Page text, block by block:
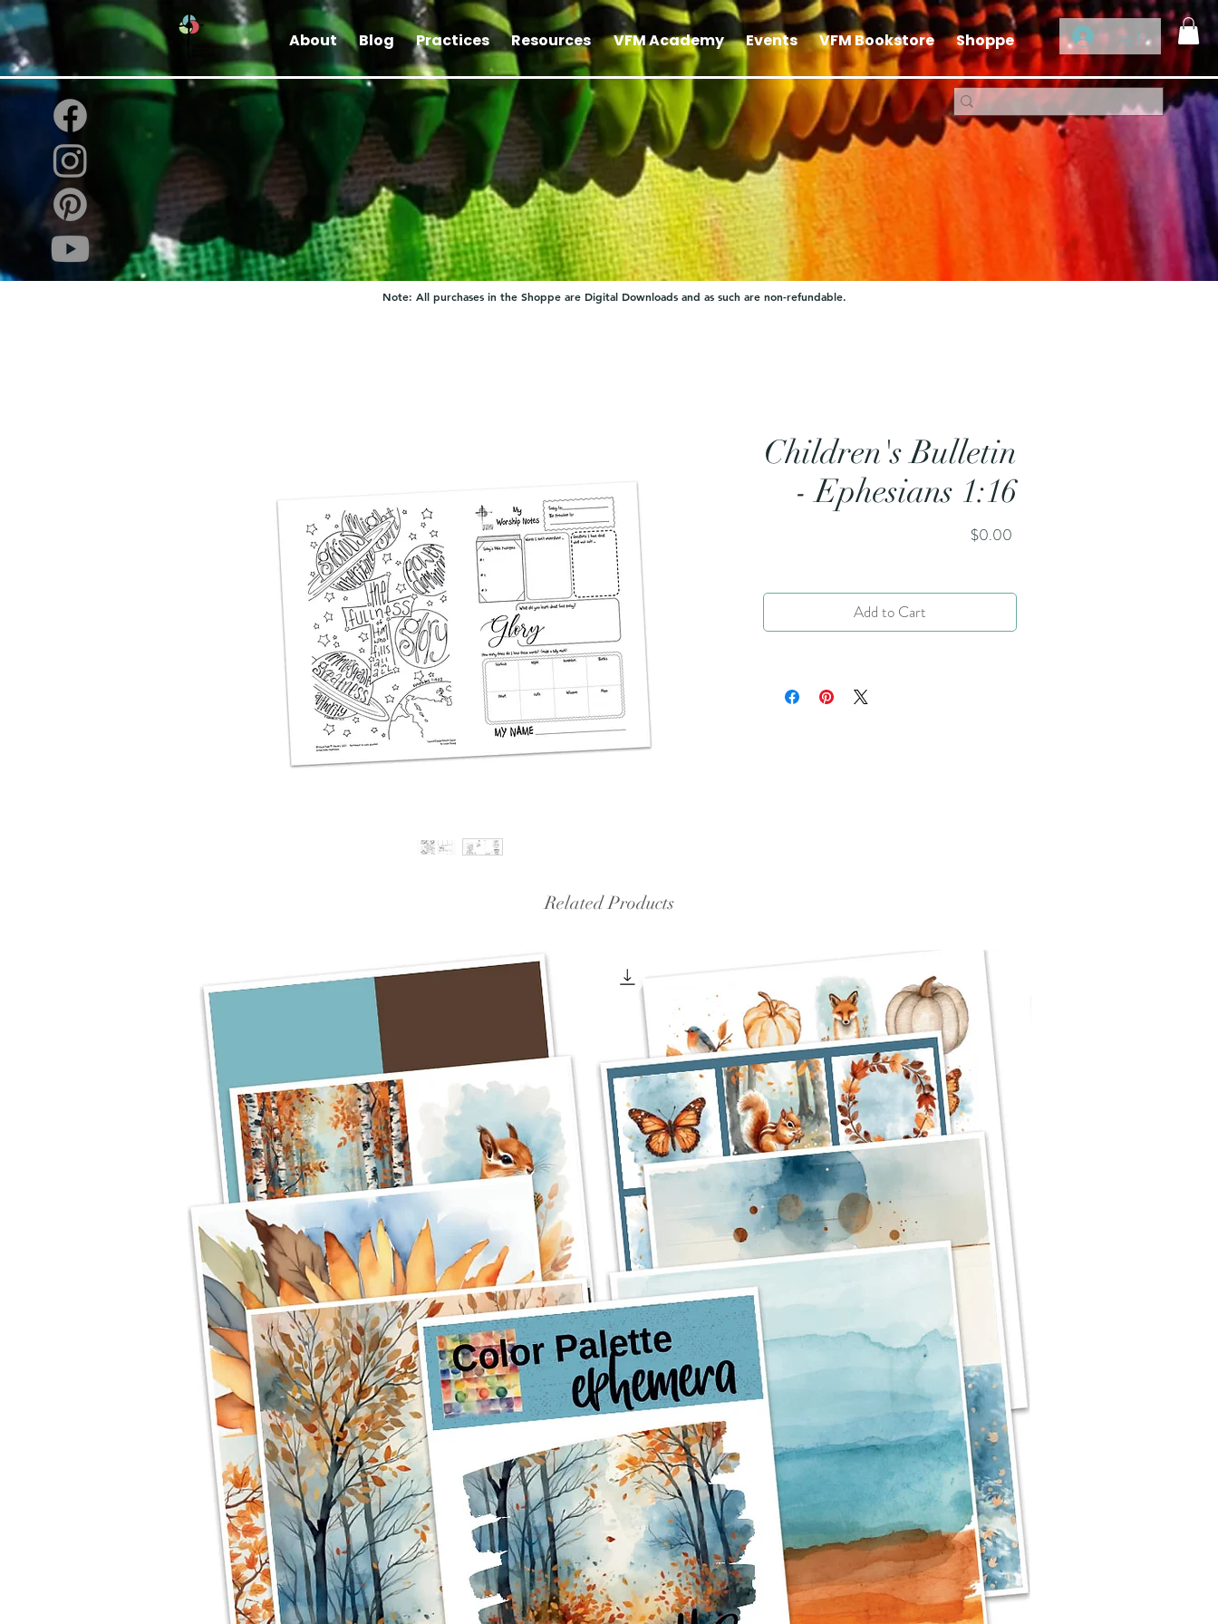
Log In
About Blog Practices Resources VFM Academy Events VFM Bookstore Shoppe
Note: All purchases in the Shoppe are Digital Downloads and as such are non-refundable.
Children's Bulletin
- Ephesians 1:16
$0.00
Add to Cart
Related Products